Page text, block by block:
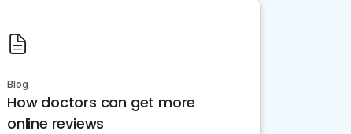
Blog
How doctors can get more
online reviews